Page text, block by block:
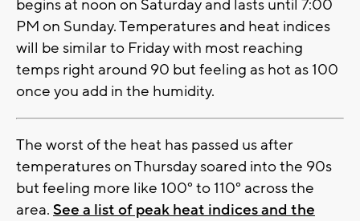
begins at noon on Saturday and lasts until 7:00
PM on Sunday. Temperatures and heat indices
will be similar to Friday with most reaching
temps right around 90 but feeling as hot as 100
once you add in the humidity.
The worst of the heat has passed us after
temperatures on Thursday soared into the 90s
but feeling more like 100° to 110° across the
area. See a list of peak heat indices and the